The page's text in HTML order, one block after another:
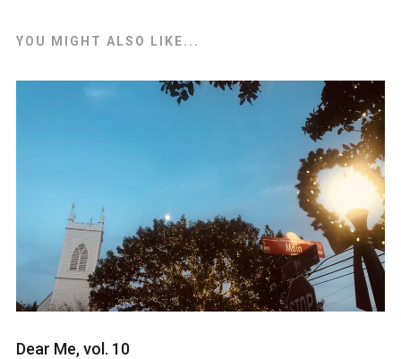
YOU MIGHT ALSO LIKE...
Dear Me, vol. 10